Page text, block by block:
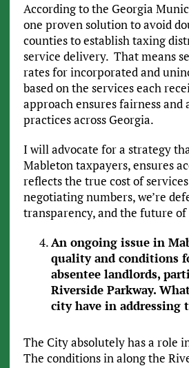
According to the Georgia
one proven solution to avoid
counties to establish taxing
service delivery. That means
rates for incorporated and
based on the services each
approach ensures fairness and
practices across Georgia.
I will advocate for a strategy
Mableton taxpayers, ensures
reflects the true cost of
negotiating numbers, we’re
transparency, and the future
An ongoing issue in
quality and conditions
absentee landlords,
Riverside Parkway.
city have in addressing
The City absolutely has a role
The conditions in along the